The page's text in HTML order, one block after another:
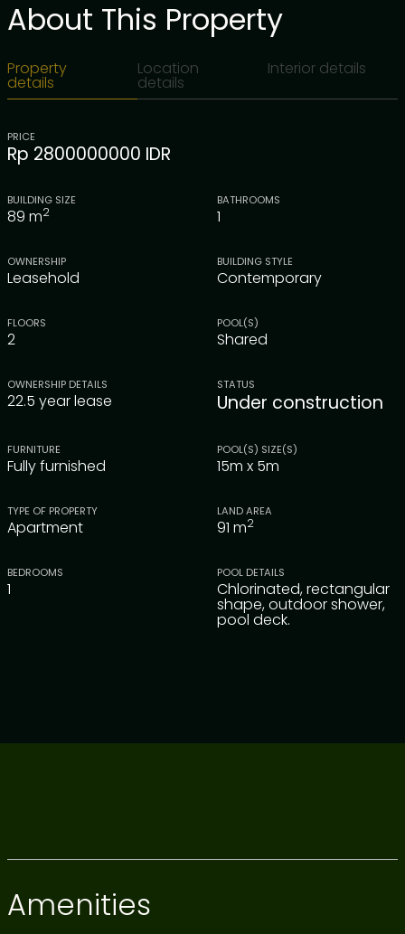
About This Property
Property
details
Location
details
Interior details
PRICE
Rp 2800000000 IDR
BUILDING SIZE
89 m2
BATHROOMS
1
OWNERSHIP
Leasehold
BUILDING STYLE
Contemporary
FLOORS
2
POOL(S)
Shared
OWNERSHIP DETAILS
22.5 year lease
STATUS
Under construction
FURNITURE
Fully furnished
POOL(S) SIZE(S)
15m x 5m
TYPE OF PROPERTY
Apartment
LAND AREA
91 m2
BEDROOMS
1
POOL DETAILS
Chlorinated, rectangular
shape, outdoor shower,
pool deck.
Amenities